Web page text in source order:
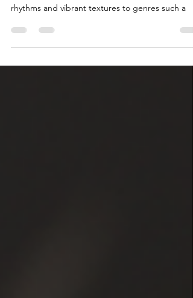
Congas, Timbales, and More
Latin percussion is one of the most dynamic and